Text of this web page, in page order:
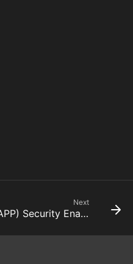
Next
Acceleration Pedal (APP) Security Enabled